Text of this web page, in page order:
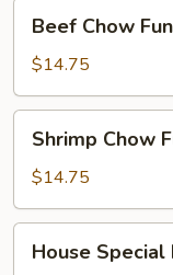
Chow
Fun
Beef Chow Fun
$14.75
Chow
Fun
Shrimp Chow
$14.75
Special
House Special